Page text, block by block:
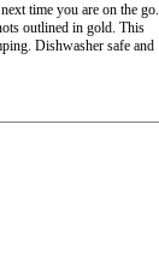
time you are on the go.
outlined in gold. This
Dishwasher safe and